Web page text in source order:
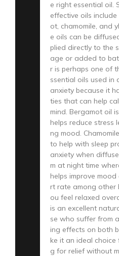
e right essential oil.
effective oils
ot, chamomile, and
e oils can be
plied directly to the
age or added to
r is perhaps one of
ssential oils used in
anxiety because it
ties that can help
mind. Bergamot oil
helps reduce stress
ng mood.
to help with sleep
anxiety when
m at night time
helps improve
rt rate among other
ou feel relaxed
is an excellent
se who suffer from
ing effects on both
ke it an ideal
g for relief without